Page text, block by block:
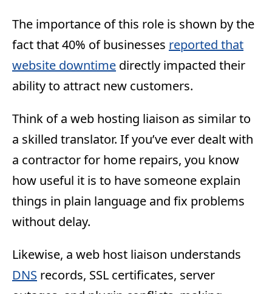
The importance of this role is shown by the
fact that 40% of businesses reported that
website downtime directly impacted their
ability to attract new customers.
Think of a web hosting liaison as similar to
a skilled translator. If you’ve ever dealt with
a contractor for home repairs, you know
how useful it is to have someone explain
things in plain language and fix problems
without delay.
Likewise, a web host liaison understands
DNS records, SSL certificates, server